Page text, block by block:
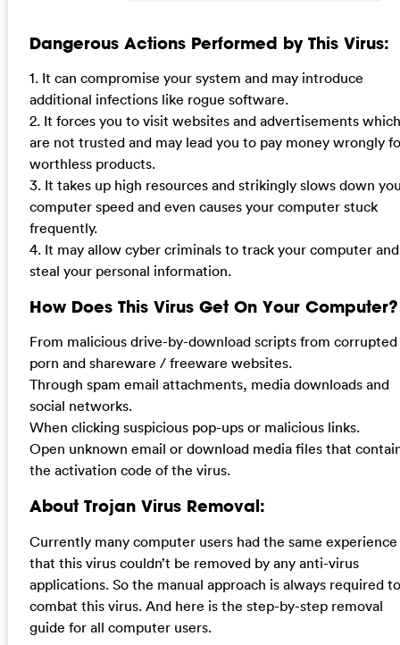
Dangerous Actions Performed by This Virus:
1. It can compromise your system and may introduce
additional infections like rogue software.
2. It forces you to visit websites and advertisements which
are not trusted and may lead you to pay money wrongly
worthless products.
3. It takes up high resources and strikingly slows down
computer speed and even causes your computer stuck
frequently.
4. It may allow cyber criminals to track your computer and
steal your personal information.
How Does This Virus Get On Your Computer?
From malicious drive-by-download scripts from corrupted
porn and shareware / freeware websites.
Through spam email attachments, media downloads and
social networks.
When clicking suspicious pop-ups or malicious links.
Open unknown email or download media files that
the activation code of the virus.
About Trojan Virus Removal:
Currently many computer users had the same experience
that this virus couldn’t be removed by any anti-virus
applications. So the manual approach is always required to
combat this virus. And here is the step-by-step removal
guide for all computer users.